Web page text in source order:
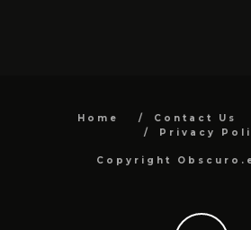
Home Contact Us
Privacy
Copyright